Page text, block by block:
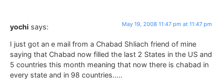
yochi says: May 19, 2008 11:47 pm at 11:47 pm
I just got an e mail from a Chabad Shliach friend of mine
saying that Chabad now filled the last 2 States in the US and
5 countries this month meaning that now there is chabad in
every state and in 98 countries…..